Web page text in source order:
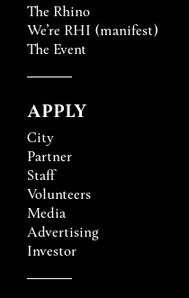
The Rhino
We’re RHI (manifest)
The Event
APPLY
City
Partner
Staff
Volunteers
Media
Advertising
Investor